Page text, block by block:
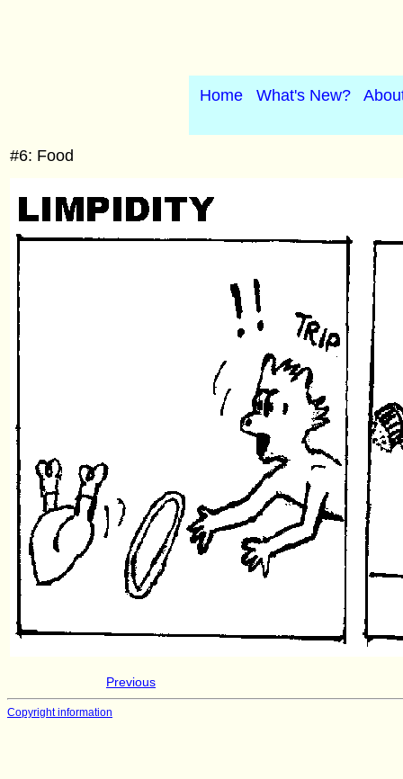
Home What's New?
#6: Food
Previous
Copyright information